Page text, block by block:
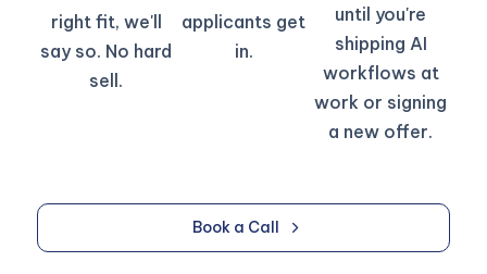
right fit, we'll
say so. No hard
sell.
applicants get
in.​
until you're
shipping AI
workflows at
work or signing
a new offer.
Book a Call